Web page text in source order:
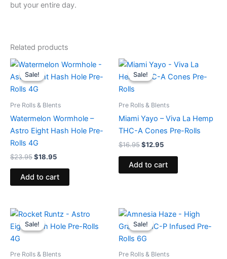
but your entire day.
Related products
Sale!
Sale!
Pre Rolls & Blents
Watermelon Wormhole –
Astro Eight Hash Hole Pre-
Rolls 4G
$23.95
Original
price
was:
$23.95.
$18.95
Current
is:
Add to cart
Sale!
Sale!
Pre Rolls & Blents
Miami Yayo – Viva La Hemp
THC-A Cones Pre-Rolls
$16.95
Original
price
was:
$12.95
Current
is:
Add to cart
Sale!
Sale!
Pre Rolls & Blents
Original
price
was:
Current
is:
Sale!
Sale!
Pre Rolls & Blents
Original
price
was:
$26.95.
Current
is: